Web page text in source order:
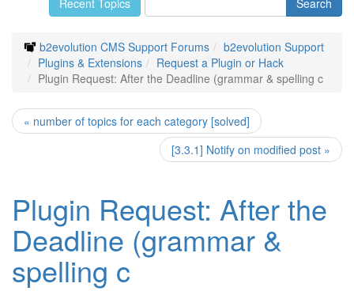
Recent Topics
b2evolution CMS Support Forums
b2evolution Support
Plugins & Extensions
Request a Plugin or Hack
Plugin Request: After the Deadline (grammar & spelling c
« number of topics for each category [solved]
[3.3.1] Notify on modified post »
Plugin Request: After the
Deadline (grammar &
spelling c